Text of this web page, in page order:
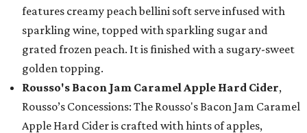
features creamy peach bellini soft serve infused with
sparkling wine, topped with sparkling sugar and
grated frozen peach. It is finished with a sugary-sweet
golden topping.
Rousso's Bacon Jam Caramel Apple Hard Cider,
Rousso’s Concessions: The Rousso's Bacon Jam Caramel
Apple Hard Cider is crafted with hints of apples,